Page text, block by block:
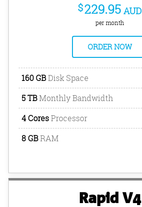
$229.95 AUD
per month
ORDER NOW
160 GBDisk Space
5 TBMonthly Bandwidth
4 CoresProcessor
8 GBRAM
Rapid V4